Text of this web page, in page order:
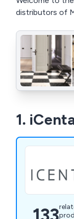
distributors of
1.